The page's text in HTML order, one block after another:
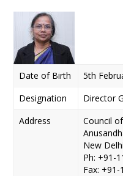
Date of Birth
5th
Designation
Director
Address
Council
New
Ph: +91-
Fax: